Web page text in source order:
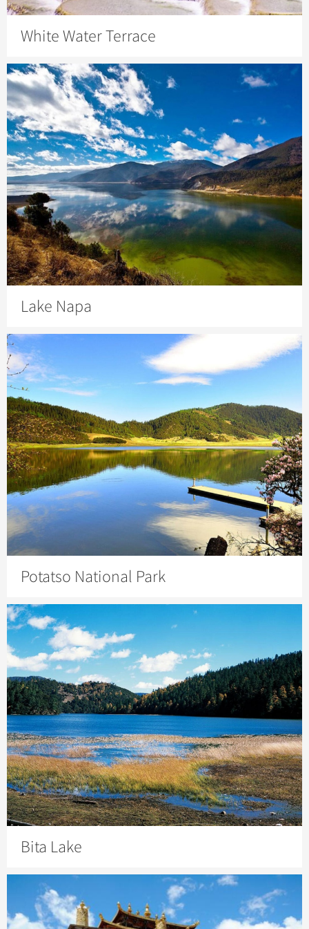
White Water Terrace
Lake Napa
Potatso National Park
Bita Lake